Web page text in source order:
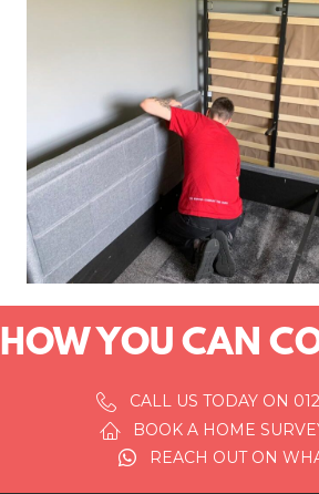
HOW YOU CAN
CALL US TODAY ON
BOOK A HOME
REACH OUT ON